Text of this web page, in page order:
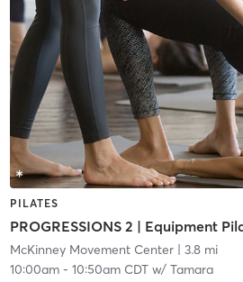
PILATES
McKinney Movement Center| 3.8 mi
10:00am- 10:50am CDTw/ Tamara